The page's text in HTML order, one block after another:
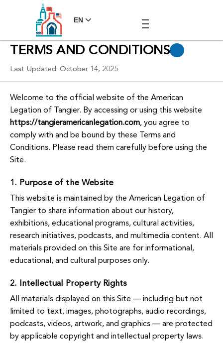
EN
TERMS AND CONDITIONS
Last Updated: October 14, 2025
Welcome to the official website of the American
Legation of Tangier. By accessing or using this website
https://tangieramericanlegation.com, you agree to
comply with and be bound by these Terms and
Conditions. Please read them carefully before using the
Site.
1. Purpose of the Website
This website is maintained by the American Legation of
Tangier to share information about our history,
exhibitions, educational programs, cultural activities,
research initiatives, podcasts, and multimedia content. All
materials provided on this Site are for informational,
educational, and cultural purposes only.
2. Intellectual Property Rights
All materials displayed on this Site — including but not
limited to text, images, photographs, audio recordings,
podcasts, videos, artwork, and graphics — are protected
by applicable copyright and intellectual property laws.